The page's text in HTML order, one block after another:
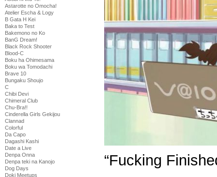
Astarotte no Omocha!
Atelier Escha & Logy
B Gata H Kei
Baka to Test
Bakemono no Ko
BanG Dream!
Black Rock Shooter
Blood-C
Boku ha Ohimesama
Boku wa Tomodachi
Brave 10
Bungaku Shoujo
C
Chibi Devi
Chimeral Club
Chu-Bra!!
Cinderella Girls Gekijou
Clannad
Colorful
Da Capo
Dagashi Kashi
Date a Live
Denpa Onna
Denpa teki na Kanojo
Dog Days
Doki Meetups
“Fucking